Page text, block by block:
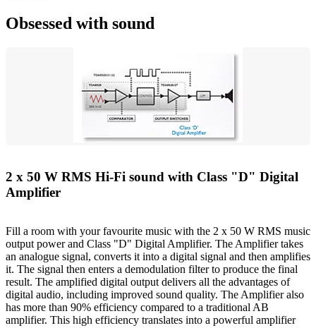
Obsessed with sound
2 x 50 W RMS Hi-Fi sound with Class "D" Digital
Amplifier
Fill a room with your favourite music with the 2 x 50 W RMS music
output power and Class "D" Digital Amplifier. The Amplifier takes
an analogue signal, converts it into a digital signal and then amplifies
it. The signal then enters a demodulation filter to produce the final
result. The amplified digital output delivers all the advantages of
digital audio, including improved sound quality. The Amplifier also
has more than 90% efficiency compared to a traditional AB
amplifier. This high efficiency translates into a powerful amplifier